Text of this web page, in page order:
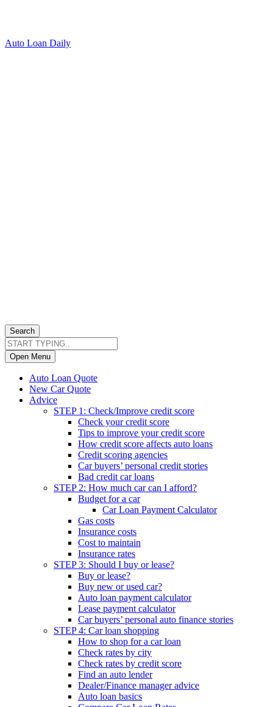
Auto Loan Daily
Search
Open Menu
Auto Loan Quote
New Car Quote
Advice
STEP 1: Check/Improve credit score
Check your credit score
Tips to improve your credit score
How credit score affects auto loans
Credit scoring agencies
Car buyers’ personal credit stories
Bad credit car loans
STEP 2: How much car can I afford?
Budget for a car
Car Loan Payment Calculator
Gas costs
Insurance costs
Cost to maintain
Insurance rates
STEP 3: Should I buy or lease?
Buy or lease?
Buy new or used car?
Auto loan payment calculator
Lease payment calculator
Car buyers’ personal auto finance stories
STEP 4: Car loan shopping
How to shop for a car loan
Check rates by city
Check rates by credit score
Find an auto lender
Dealer/Finance manager advice
Auto loan basics